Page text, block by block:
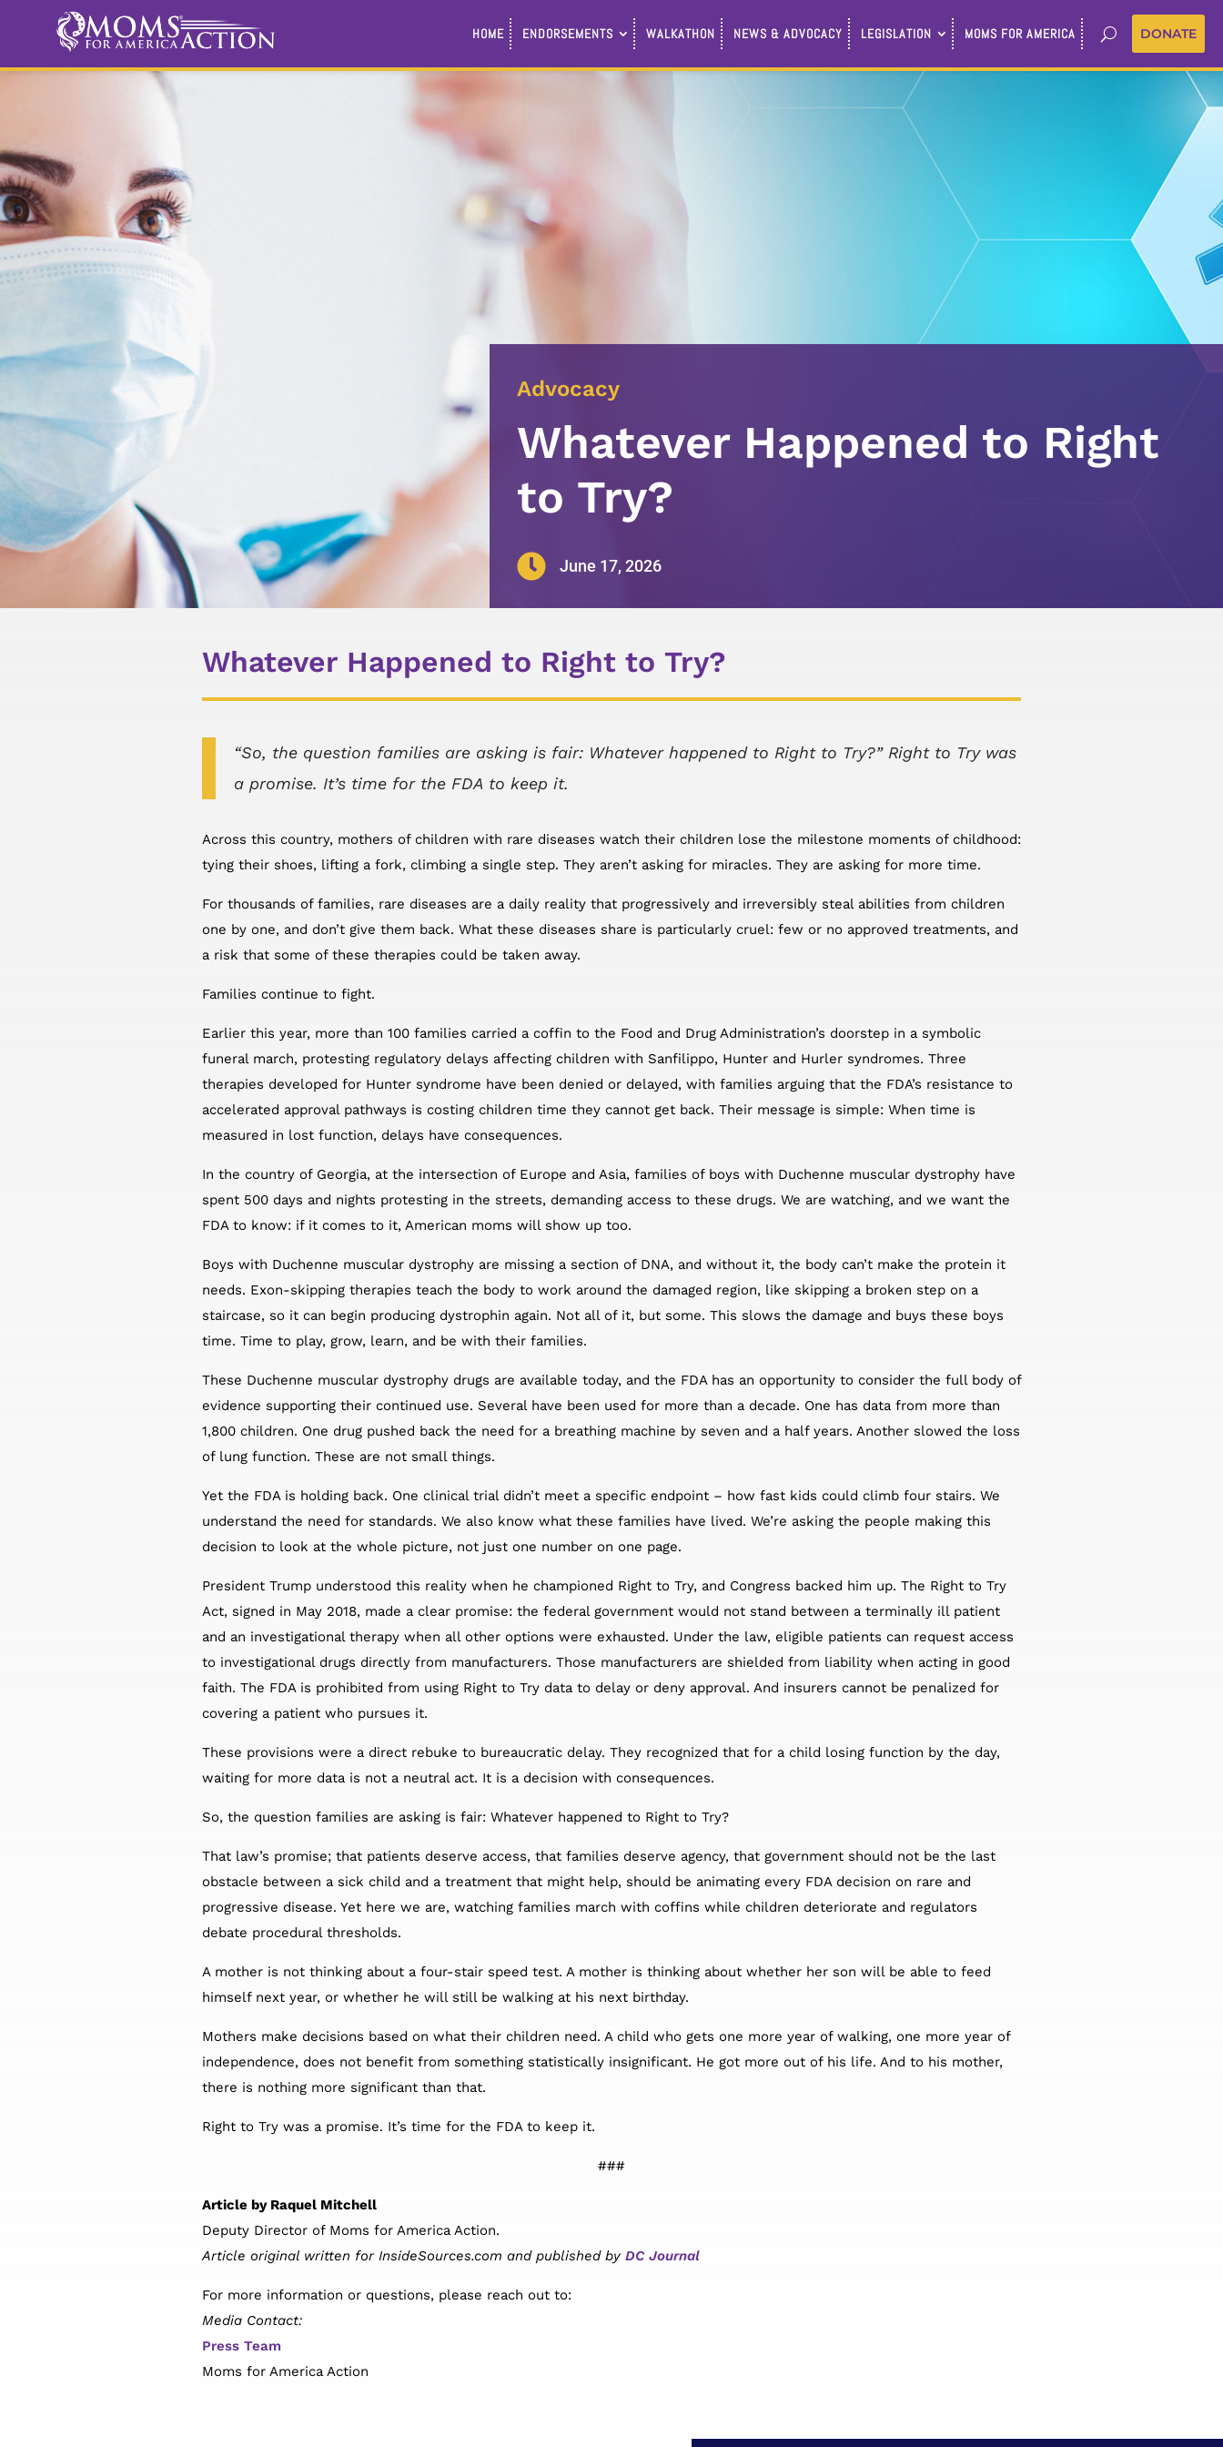
HOME ENDORSEMENTS WALKATHON NEWS & ADVOCACY LEGISLATION MOMS FOR AMERICA DONATE
Advocacy
Whatever Happened to Right
to Try?
 June 17, 2026
Whatever Happened to Right to Try?
“So, the question families are asking is fair: Whatever happened to Right to Try?” Right to Try was
a promise. It’s time for the FDA to keep it.
Across this country, mothers of children with rare diseases watch their children lose the milestone moments of childhood:
tying their shoes, lifting a fork, climbing a single step. They aren’t asking for miracles. They are asking for more time.
For thousands of families, rare diseases are a daily reality that progressively and irreversibly steal abilities from children
one by one, and don’t give them back. What these diseases share is particularly cruel: few or no approved treatments, and
a risk that some of these therapies could be taken away.
Families continue to fight.
Earlier this year, more than 100 families carried a coffin to the Food and Drug Administration’s doorstep in a symbolic
funeral march, protesting regulatory delays affecting children with Sanfilippo, Hunter and Hurler syndromes. Three
therapies developed for Hunter syndrome have been denied or delayed, with families arguing that the FDA’s resistance to
accelerated approval pathways is costing children time they cannot get back. Their message is simple: When time is
measured in lost function, delays have consequences.
In the country of Georgia, at the intersection of Europe and Asia, families of boys with Duchenne muscular dystrophy have
spent 500 days and nights protesting in the streets, demanding access to these drugs. We are watching, and we want the
FDA to know: if it comes to it, American moms will show up too.
Boys with Duchenne muscular dystrophy are missing a section of DNA, and without it, the body can’t make the protein it
needs. Exon-skipping therapies teach the body to work around the damaged region, like skipping a broken step on a
staircase, so it can begin producing dystrophin again. Not all of it, but some. This slows the damage and buys these boys
time. Time to play, grow, learn, and be with their families.
These Duchenne muscular dystrophy drugs are available today, and the FDA has an opportunity to consider the full body of
evidence supporting their continued use. Several have been used for more than a decade. One has data from more than
1,800 children. One drug pushed back the need for a breathing machine by seven and a half years. Another slowed the loss
of lung function. These are not small things.
Yet the FDA is holding back. One clinical trial didn’t meet a specific endpoint – how fast kids could climb four stairs. We
understand the need for standards. We also know what these families have lived. We’re asking the people making this
decision to look at the whole picture, not just one number on one page.
President Trump understood this reality when he championed Right to Try, and Congress backed him up. The Right to Try
Act, signed in May 2018, made a clear promise: the federal government would not stand between a terminally ill patient
and an investigational therapy when all other options were exhausted. Under the law, eligible patients can request access
to investigational drugs directly from manufacturers. Those manufacturers are shielded from liability when acting in good
faith. The FDA is prohibited from using Right to Try data to delay or deny approval. And insurers cannot be penalized for
covering a patient who pursues it.
These provisions were a direct rebuke to bureaucratic delay. They recognized that for a child losing function by the day,
waiting for more data is not a neutral act. It is a decision with consequences.
So, the question families are asking is fair: Whatever happened to Right to Try?
That law’s promise; that patients deserve access, that families deserve agency, that government should not be the last
obstacle between a sick child and a treatment that might help, should be animating every FDA decision on rare and
progressive disease. Yet here we are, watching families march with coffins while children deteriorate and regulators
debate procedural thresholds.
A mother is not thinking about a four-stair speed test. A mother is thinking about whether her son will be able to feed
himself next year, or whether he will still be walking at his next birthday.
Mothers make decisions based on what their children need. A child who gets one more year of walking, one more year of
independence, does not benefit from something statistically insignificant. He got more out of his life. And to his mother,
there is nothing more significant than that.
Right to Try was a promise. It’s time for the FDA to keep it.
###
Article by Raquel Mitchell
Deputy Director of Moms for America Action.
Article original written for InsideSources.com and published by DC Journal
For more information or questions, please reach out to:
Media Contact:
Press Team
Moms for America Action